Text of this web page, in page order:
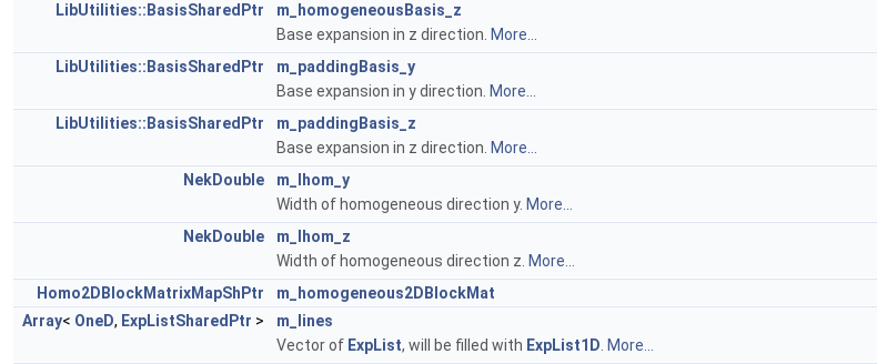
LibUtilities::BasisSharedPtr
m_homogeneousBasis_z
Base expansion in z direction. More...
LibUtilities::BasisSharedPtr
m_paddingBasis_y
Base expansion in y direction. More...
LibUtilities::BasisSharedPtr
m_paddingBasis_z
Base expansion in z direction. More...
NekDouble
m_lhom_y
Width of homogeneous direction y. More...
NekDouble
m_lhom_z
Width of homogeneous direction z. More...
Homo2DBlockMatrixMapShPtr
m_homogeneous2DBlockMat
Array< OneD, ExpListSharedPtr >
m_lines
Vector of ExpList, will be filled with ExpList1D More...